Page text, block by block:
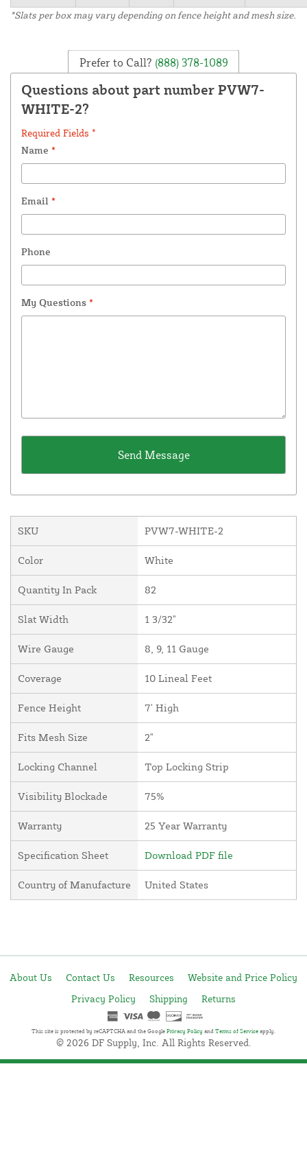
*Slats per box may vary depending on fence height and mesh size.
Prefer to Call? (888) 378-1089
Questions about part number PVW7-
WHITE-2?
Required Fields *
Name *
Email *
Phone
My Questions *
SKU PVW7-WHITE-2
Color White
Quantity In Pack 82
Slat Width 1 3/32"
Wire Gauge 8, 9, 11 Gauge
Coverage 10 Lineal Feet
Fence Height 7' High
Fits Mesh Size 2"
Locking Channel Top Locking Strip
Visibility Blockade 75%
Warranty 25 Year Warranty
Specification Sheet Download PDF file
Country of Manufacture United States
About Us Contact Us Resources
Website and Price Policy
Privacy Policy
Shipping Returns
This site is protected by reCAPTCHA and the Google Privacy Policy and Terms of Service apply.
© 2026 DF Supply, Inc. All Rights Reserved.